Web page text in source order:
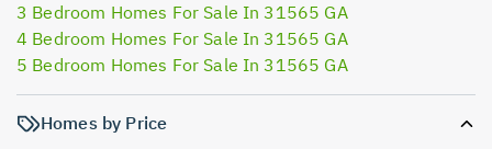
3 Bedroom Homes For Sale In 31565 GA
4 Bedroom Homes For Sale In 31565 GA
5 Bedroom Homes For Sale In 31565 GA
Homes by Price